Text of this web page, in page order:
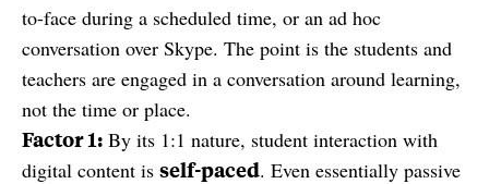
to-face during a scheduled time, or an ad hoc
conversation over Skype. The point is the students and
teachers are engaged in a conversation around learning,
not the time or place.
Factor 1: By its 1:1 nature, student interaction with
digital content is self-paced. Even essentially passive